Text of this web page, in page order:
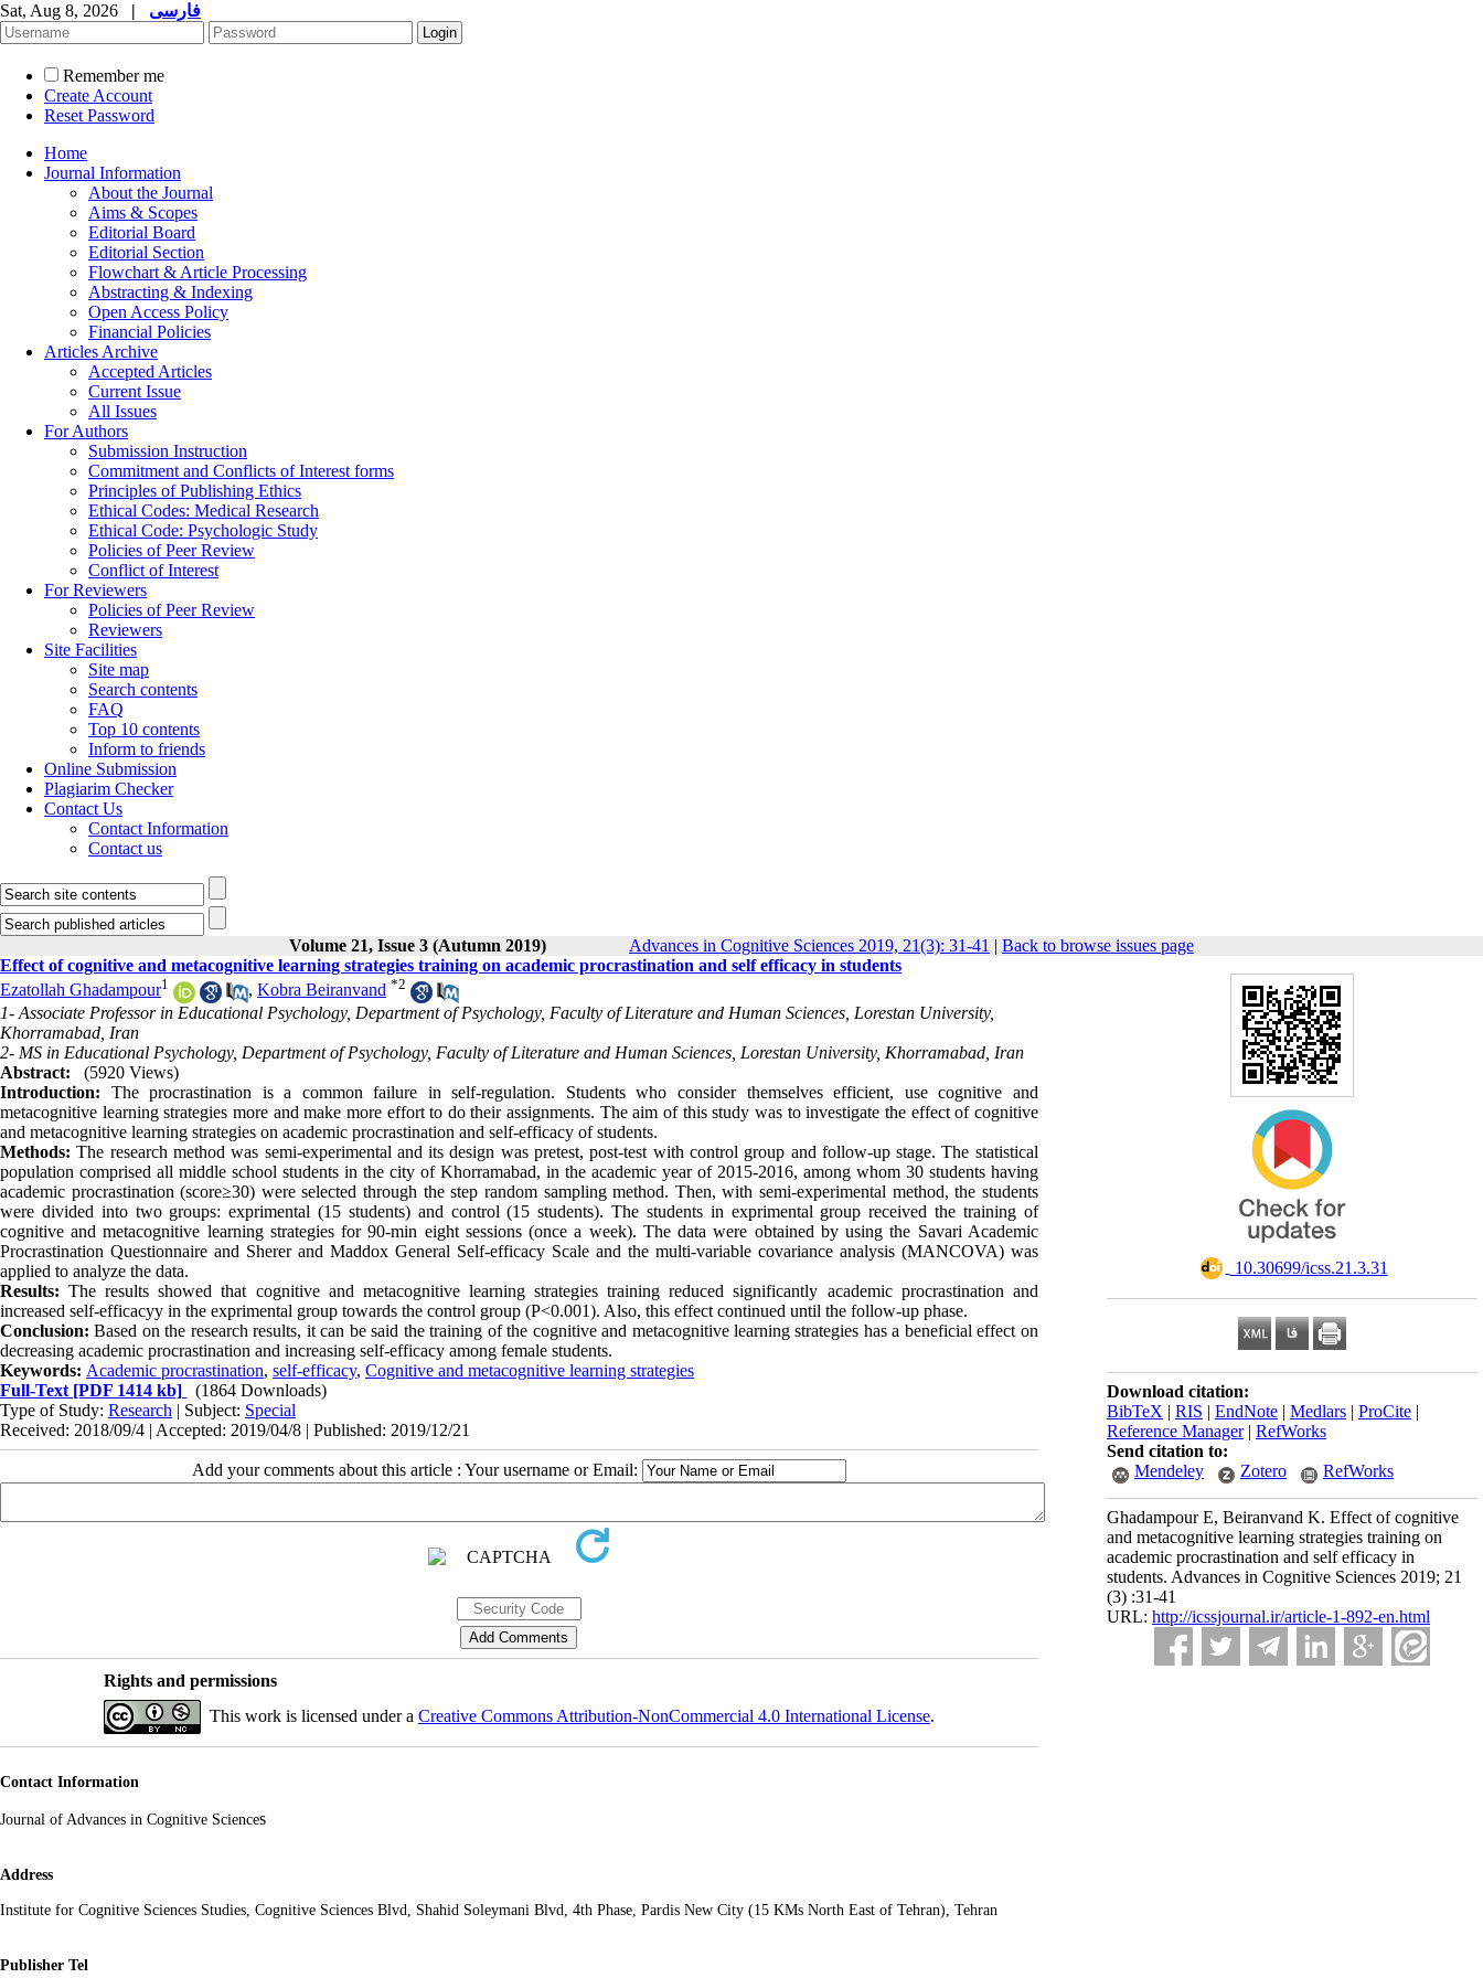
Sat, Aug 8, 2026 | فارسی
Remember me
Create Account
Reset Password
Home
Journal Information
About the Journal
Aims & Scopes
Editorial Board
Editorial Section
Flowchart & Article Processing
Abstracting & Indexing
Open Access Policy
Financial Policies
Articles Archive
Accepted Articles
Current Issue
All Issues
For Authors
Submission Instruction
Commitment and Conflicts of Interest forms
Principles of Publishing Ethics
Ethical Codes: Medical Research
Ethical Code: Psychologic Study
Policies of Peer Review
Conflict of Interest
For Reviewers
Policies of Peer Review
Reviewers
Site Facilities
Site map
Search contents
FAQ
Top 10 contents
Inform to friends
Online Submission
Plagiarim Checker
Contact Us
Contact Information
Contact us
Volume 21, Issue 3 (Autumn 2019) Advances in Cognitive Sciences 2019, 21(3): 31-41 | Back to browse issues page
‎ 10.30699/icss.21.3.31
Download citation:
BibTeX | RIS | EndNote | Medlars | ProCite |
Reference Manager| RefWorks
Send citation to:
Mendeley
Zotero RefWorks
Ghadampour E, Beiranvand K. Effect of cognitive
and metacognitive learning strategies training on
academic procrastination and self efficacy in
students. Advances in Cognitive Sciences 2019; 21
(3) :31-41
URL: http://icssjournal.ir/article-1-892-en.html
Effect of cognitive and metacognitive learning strategies training on academic procrastination and self efficacy in students
Ezatollah Ghadampour1 , Kobra Beiranvand *2
1- Associate Professor in Educational Psychology, Department of Psychology, Faculty of Literature and Human Sciences, Lorestan University,
Khorramabad, Iran
2- MS in Educational Psychology, Department of Psychology, Faculty of Literature and Human Sciences, Lorestan University, Khorramabad, Iran
Abstract:
(5920 Views)
Introduction: The procrastination is a common failure in self-regulation. Students who consider themselves efficient, use cognitive and
metacognitive learning strategies more and make more effort to do their assignments. The aim of this study was to investigate the effect of cognitive
and metacognitive learning strategies on academic procrastination and self-efficacy of students.
Methods: The research method was semi-experimental and its design was pretest, post-test with control group and follow-up stage. The statistical
population comprised all middle school students in the city of Khorramabad, in the academic year of 2015-2016, among whom 30 students having
academic procrastination (score≥30) were selected through the step random sampling method. Then, with semi-experimental method, the students
were divided into two groups: exprimental (15 students) and control (15 students). The students in exprimental group received the training of
cognitive and metacognitive learning strategies for 90-min eight sessions (once a week). The data were obtained by using the Savari Academic
Procrastination Questionnaire and Sherer and Maddox General Self-efficacy Scale and the multi-variable covariance analysis (MANCOVA) was
applied to analyze the data.
Results: The results showed that cognitive and metacognitive learning strategies training reduced significantly academic procrastination and
increased self-efficacyy in the exprimental group towards the control group (P>0.001). Also, this effect continued until the follow-up phase.
Conclusion: Based on the research results, it can be said the training of the cognitive and metacognitive learning strategies has a beneficial effect on
decreasing academic procrastination and increasing self-efficacy among female students.
Keywords: Academic procrastination, self-efficacy, Cognitive and metacognitive learning strategies
Full-Text [PDF 1414 kb]
(1864 Downloads)
Type of Study: Research | Subject: Special
Received: 2018/09/4 | Accepted: 2019/04/8 | Published: 2019/12/21
Add your comments about this article : Your username or Email:
Rights and permissions
This work is licensed under a Creative Commons Attribution-NonCommercial 4.0 International License.
Contact Information
Journal of Advances in Cognitive Sciences
Address
Institute for Cognitive Sciences Studies, Cognitive Sciences Blvd, Shahid Soleymani Blvd, 4th Phase, Pardis New City (15 KMs North East of Tehran), Tehran
Publisher Tel